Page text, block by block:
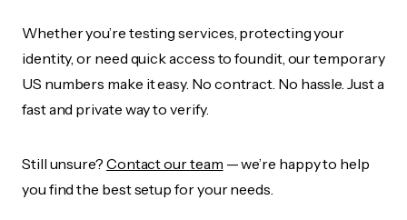
Whether you’re testing services, protecting your
identity, or need quick access to foundit, our temporary
US numbers make it easy. No contract. No hassle. Just a
fast and private way to verify.
Still unsure? Contact our team — we’re happy to help
you find the best setup for your needs.